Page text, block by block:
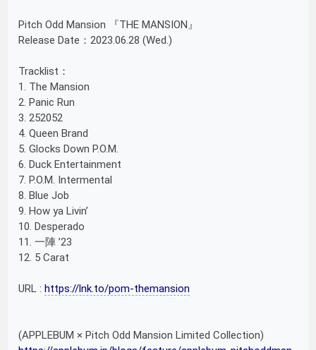
Pitch Odd Mansion 『THE MANSION』
Release Date：2023.06.28 (Wed.)
Tracklist：
1. The Mansion
2. Panic Run
3. 252052
4. Queen Brand
5. Glocks Down P.O.M.
6. Duck Entertainment
7. P.O.M. Intermental
8. Blue Job
9. How ya Livin’
10. Desperado
11. 一陣 ’23
12. 5 Carat
URL :https://lnk.to/pom-themansion
(APPLEBUM × Pitch Odd Mansion Limited Collection)